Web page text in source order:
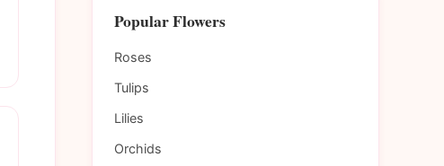
Popular Flowers
Roses
Tulips
Lilies
Orchids